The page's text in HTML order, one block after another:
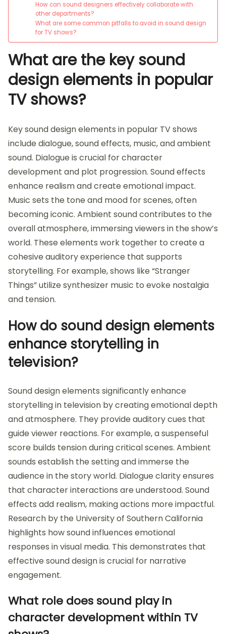
How can sound designers effectively collaborate with
other departments?
What are some common pitfalls to avoid in sound design
for TV shows?
What are the key sound
design elements in popular
TV shows?
Key sound design elements in popular TV shows
include dialogue, sound effects, music, and ambient
sound. Dialogue is crucial for character
development and plot progression. Sound effects
enhance realism and create emotional impact.
Music sets the tone and mood for scenes, often
becoming iconic. Ambient sound contributes to the
overall atmosphere, immersing viewers in the show’s
world. These elements work together to create a
cohesive auditory experience that supports
storytelling. For example, shows like “Stranger
Things” utilize synthesizer music to evoke nostalgia
and tension.
How do sound design elements
enhance storytelling in
television?
Sound design elements significantly enhance
storytelling in television by creating emotional depth
and atmosphere. They provide auditory cues that
guide viewer reactions. For example, a suspenseful
score builds tension during critical scenes. Ambient
sounds establish the setting and immerse the
audience in the story world. Dialogue clarity ensures
that character interactions are understood. Sound
effects add realism, making actions more impactful.
Research by the University of Southern California
highlights how sound influences emotional
responses in visual media. This demonstrates that
effective sound design is crucial for narrative
engagement.
What role does sound play in
character development within TV